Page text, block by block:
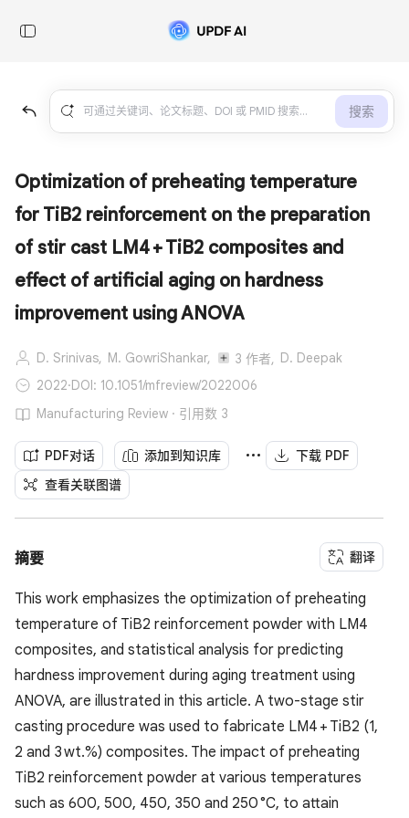
搜索
Optimization of preheating temperature
for TiB2 reinforcement on the preparation
of stir cast LM4 + TiB2 composites and
effect of artificial aging on hardness
improvement using ANOVA
D. Srinivas, M. GowriShankar, 3 作者, D. Deepak
2022·DOI: 10.1051/mfreview/2022006
Manufacturing Review · 引用数 3
PDF对话 添加到知识库
下载 PDF
查看关联图谱
摘要 翻译
This work emphasizes the optimization of preheating
temperature of TiB2 reinforcement powder with LM4
composites, and statistical analysis for predicting
hardness improvement during aging treatment using
ANOVA, are illustrated in this article. A two-stage stir
casting procedure was used to fabricate LM4 + TiB2 (1,
2 and 3 wt.%) composites. The impact of preheating
TiB2 reinforcement powder at various temperatures
such as 600, 500, 450, 350 and 250 °C, to attain